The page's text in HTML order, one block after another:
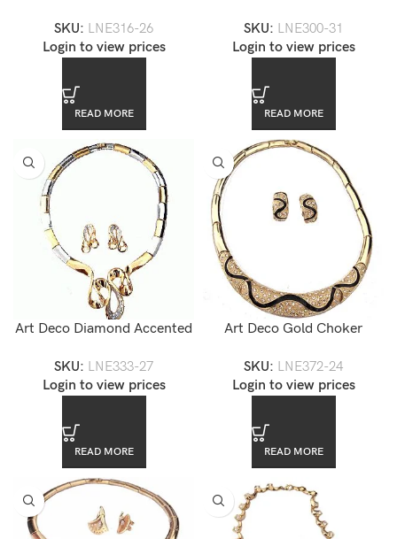
Earrings Set — LNE316-26
SKU: LNE316-26
Login to view prices
READ MORE
SKU: LNE300-31
Login to view prices
READ MORE
Art Deco Diamond Accented
and Earrings Set
SKU: LNE333-27
Login to view prices
READ MORE
Art Deco Gold Choker
SKU: LNE372-24
Login to view prices
READ MORE